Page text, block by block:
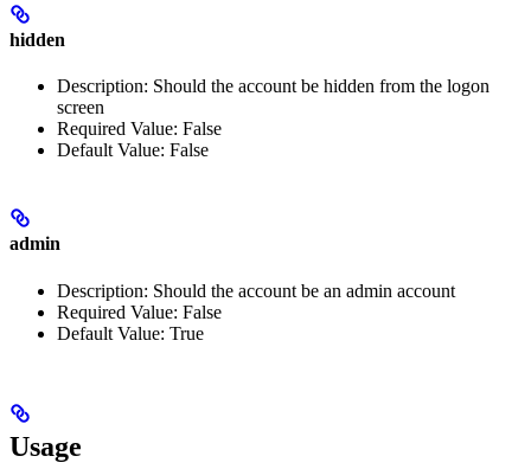
hidden
Description: Should the account be hidden from the logon
screen
Required Value: False
Default Value: False
admin
Description: Should the account be an admin account
Required Value: False
Default Value: True
Usage